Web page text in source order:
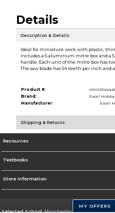
Details
Description & Details
Ideal for miniature work with plastic,
includes a 6 aluminum mitre box and a
handle. Each unit of the mitre box has
The saw blade has 54 teeth per inch and a
Product #:
Brand:
Excel
Manufacturer:
Excel
Shipping & Returns
Resources
Textbooks
Store Information
Selected School:Manchester Community
MY OFFERS